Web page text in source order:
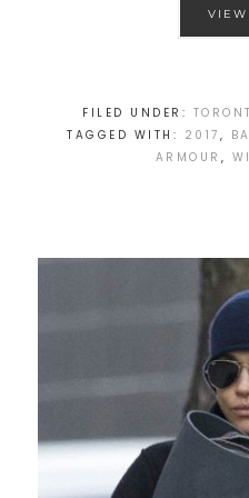
VIEW
FILED UNDER:
TAGGED WITH: 2017 ,
ARMOUR ,